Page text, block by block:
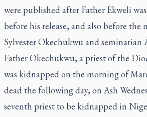
were published after Father Ekweli
before his release, and also before the
Sylvester Okechukwu and seminarian
Father Okechukwu, a priest of the
was kidnapped on the morning of
dead the following day, on Ash
seventh priest to be kidnapped in